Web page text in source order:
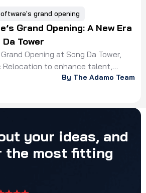
grand opening
Grand Opening: A New Era
Tower
Opening at Song Da Tower,
Relocation to enhance talent,
experience!
By The Adamo Team
your ideas, and
the most fitting